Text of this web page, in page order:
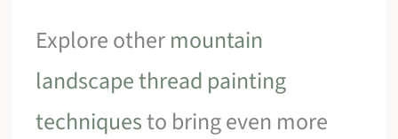
Explore othermountain
landscape thread painting
techniquesto bring even more